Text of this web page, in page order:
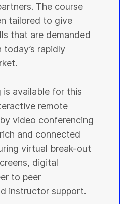
The course
tailored to give
that are demanded
today’s rapidly
is available for this
remote
video conferencing
and connected
virtual break-out
digital
to peer
instructor support.